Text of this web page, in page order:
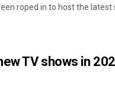
roped in to host the
TV shows in